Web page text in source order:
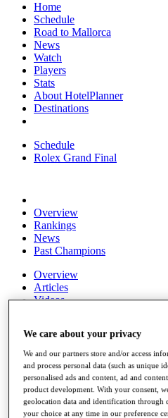
Home
Schedule
Road to Mallorca
News
Watch
Players
Stats
About HotelPlanner
Destinations
Schedule
Rolex Grand Final
Overview
Rankings
News
Past Champions
Overview
Articles
Videos
Exemption Categories
Fact & Figures
Shop
My Tickets
{{ loginLinkText }}
We care about your privacy
We and our partners store and/or access
and process personal data (such as unique
personalised ads and content, ad and
product development. With your consent,
geolocation data and identification through
your choice at any time in our preference